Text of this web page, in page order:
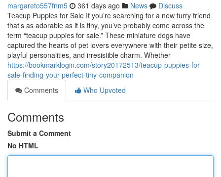
margareto557fnm5 361 days ago News
Discuss
Teacup Puppies for Sale If you’re searching for a new furry friend
that’s as adorable as it is tiny, you’ve probably come across the
term “teacup puppies for sale.” These miniature dogs have
captured the hearts of pet lovers everywhere with their petite size,
playful personalities, and irresistible charm. Whether
https://bookmarklogin.com/story20172513/teacup-puppies-for-
sale-finding-your-perfect-tiny-companion
Comments
Who Upvoted
Comments
Submit a Comment
No HTML